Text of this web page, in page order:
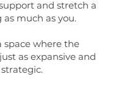
and stretch a
much as you.​
space where the
as expansive and